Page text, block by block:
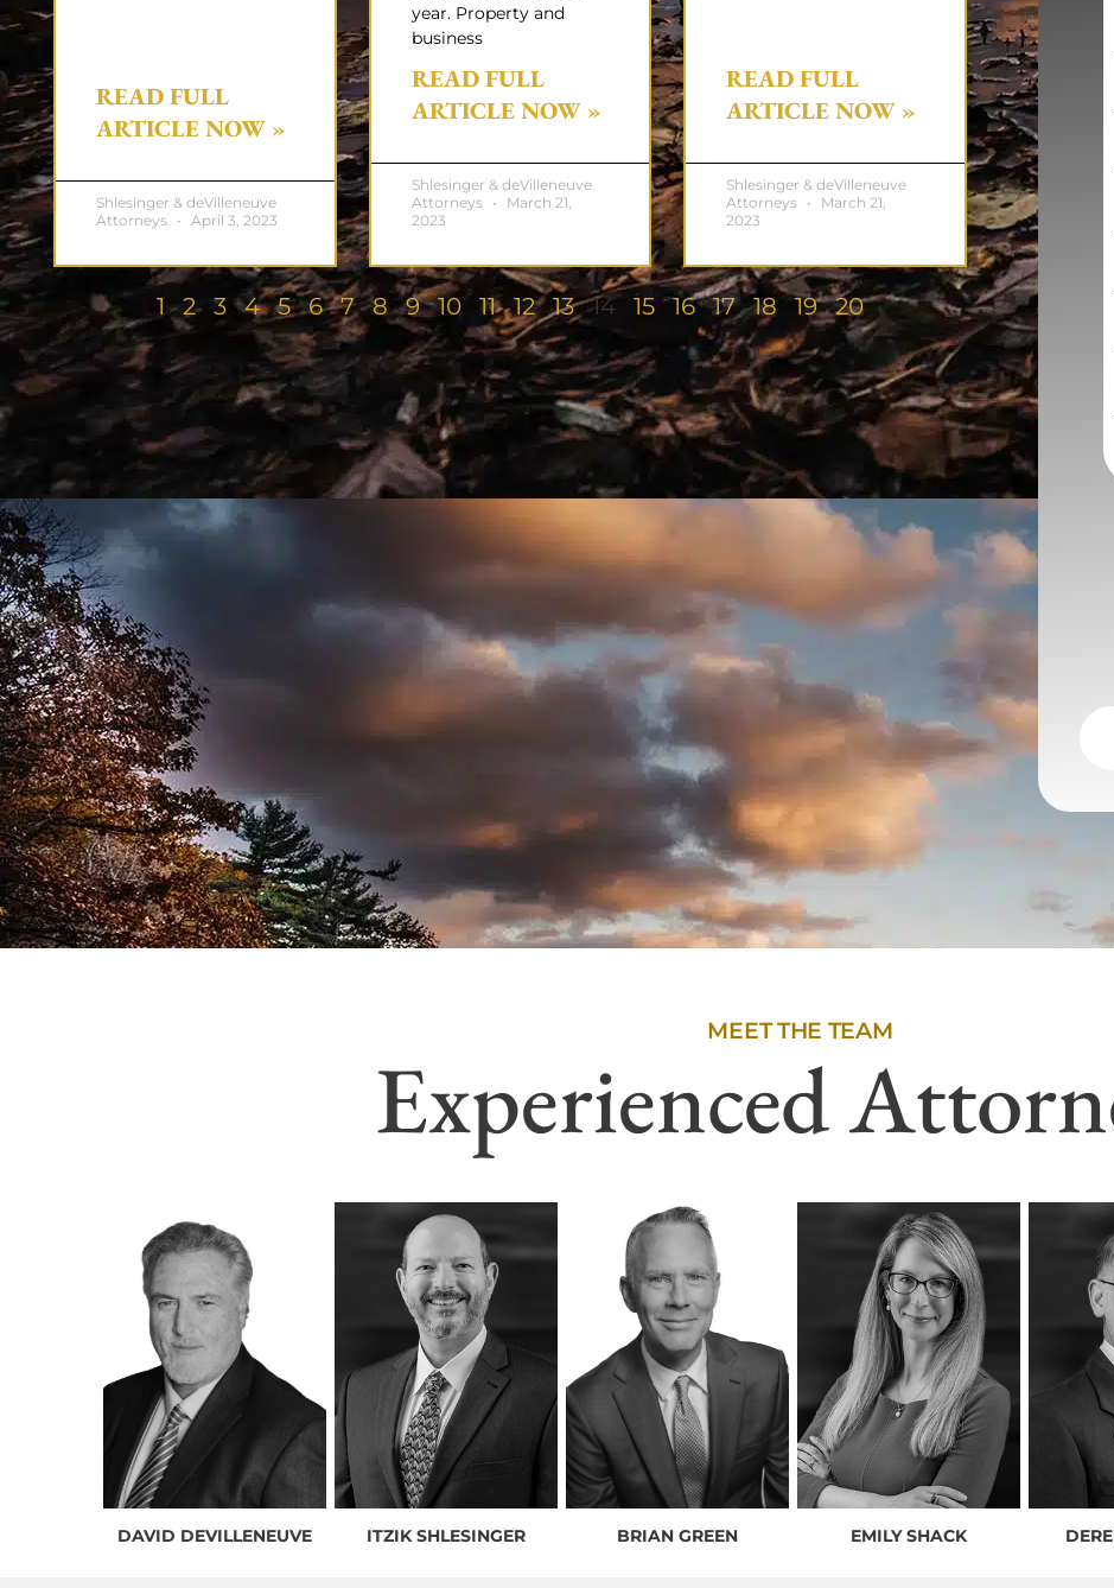
READ FULL
ARTICLE NOW »
Shlesinger & deVilleneuve
Attorneys
April 3, 2023
year. Property and
business
READ FULL
ARTICLE NOW »
Shlesinger & deVilleneuve
Attorneys
March 21,
2023
READ FULL
ARTICLE NOW »
Shlesinger & deVilleneuve
Attorneys
March 21,
2023
1 2 3 4 5 6 7 8 9 10 11 12 13 14 15 16 17 18 19 20
MEET THE TEAM
Experienced
DAVID DEVILLENEUVE ITZIK SHLESINGER BRIAN GREEN EMILY SHACK